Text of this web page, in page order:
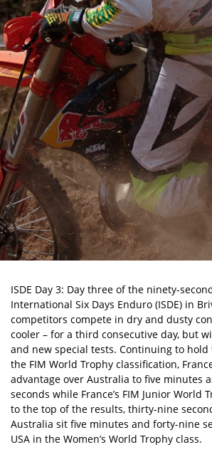
ISDE Day 3: Day three of the ninety-
International Six Days Enduro (ISDE) in
competitors compete in dry and dusty
cooler – for a third consecutive day, but
and new special tests. Continuing to
the FIM World Trophy classification,
advantage over Australia to five minutes
seconds while France’s FIM Junior World
to the top of the results, thirty-nine
Australia sit five minutes and forty-nine
USA in the Women’s World Trophy class.